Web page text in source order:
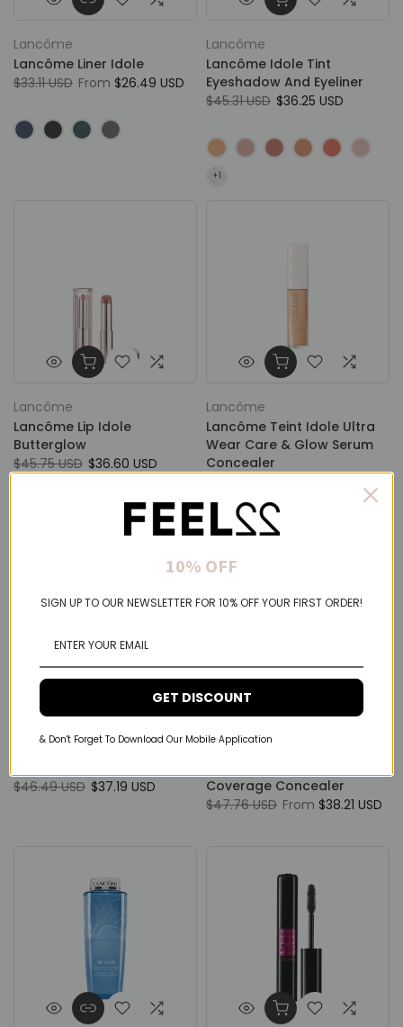
Lancôme
Lancôme Liner Idole
$33.11 USD From $26.49 USD
Lancôme
Lancôme Idole Tint
Eyeshadow And Eyeliner
$45.31 USD $36.25 USD
Lancôme
Lancôme Lip Idole
Butterglow
$45.75 USD $36.60 USD
Lancôme
Lancôme Teint Idole Ultra
Wear Care & Glow Serum
Concealer
Lancôme Hypnose Drama
$46.49 USD $37.19 USD
Lancôme Teint Idole Ultra
Coverage Concealer
$47.76 USD From $38.21 USD
10% OFF
SIGN UP TO OUR NEWSLETTER FOR 10% OFF YOUR FIRST ORDER!
GET DISCOUNT
& Don't Forget To Download Our Mobile Application